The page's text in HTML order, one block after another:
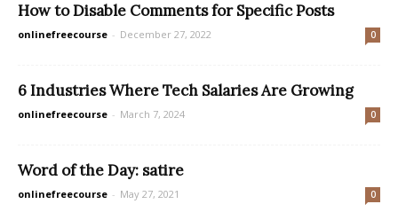
How to Disable Comments for Specific Posts
onlinefreecourse - December 27, 2022 0
6 Industries Where Tech Salaries Are Growing
onlinefreecourse - March 7, 2024 0
Word of the Day: satire
onlinefreecourse - May 27, 2021 0